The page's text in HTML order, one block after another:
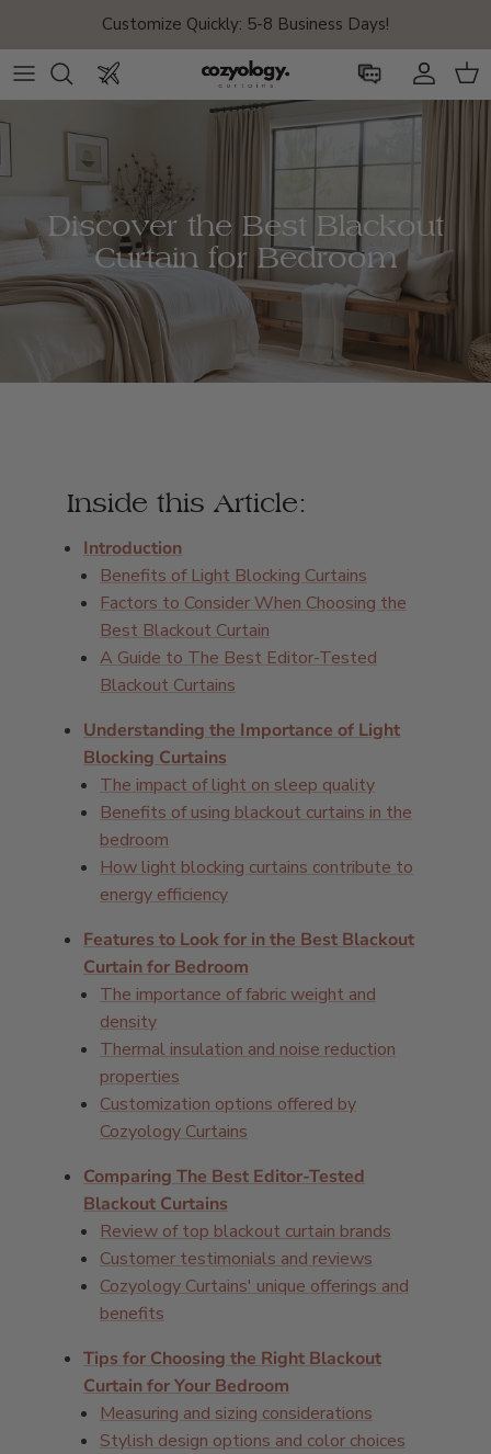
Skip to content
FREE SHIPPING onDrapes & Shades Orders
Account
Discover the Best Blackout
Curtain for Bedroom
Inside this Article:
Introduction
Benefits of Light Blocking Curtains
Factors to Consider When Choosing the
Best Blackout Curtain
A Guide to The Best Editor-Tested
Blackout Curtains
Understanding the Importance of Light
Blocking Curtains
The impact of light on sleep quality
Benefits of using blackout curtains in the
bedroom
How light blocking curtains contribute to
energy efficiency
Features to Look for in the Best Blackout
Curtain for Bedroom
The importance of fabric weight and
density
Thermal insulation and noise reduction
properties
Customization options offered by
Cozyology Curtains
Comparing The Best Editor-Tested
Blackout Curtains
Review of top blackout curtain brands
Customer testimonials and reviews
Cozyology Curtains' unique offerings and
benefits
Tips for Choosing the Right Blackout
Curtain for Your Bedroom
Measuring and sizing considerations
Stylish design options and color choices